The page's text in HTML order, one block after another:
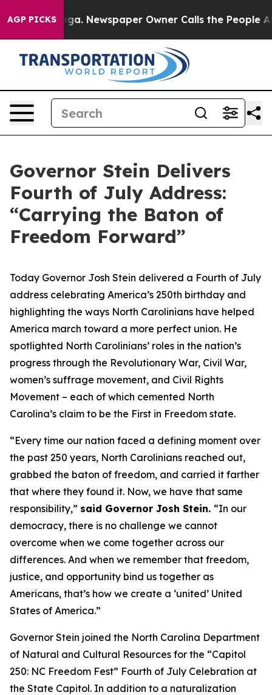
AGP PICKSNewspaper Owner Calls the People Abruptly
Governor Stein Delivers
Fourth of July Address:
“Carrying the Baton of
Freedom Forward”
Today Governor Josh Stein delivered a Fourth of July
address celebrating America’s 250th birthday and
highlighting the ways North Carolinians have helped
America march toward a more perfect union. He
spotlighted North Carolinians’ roles in the nation’s
progress through the Revolutionary War, Civil War,
women’s suffrage movement, and Civil Rights
Movement – each of which cemented North
Carolina’s claim to be the First in Freedom state.
“Every time our nation faced a defining moment over
the past 250 years, North Carolinians reached out,
grabbed the baton of freedom, and carried it farther
that where they found it. Now, we have that same
responsibility,” said Governor Josh Stein. “In our
democracy, there is no challenge we cannot
overcome when we come together across our
differences. And when we remember that freedom,
justice, and opportunity bind us together as
Americans, that’s how we create a ‘united’ United
States of America.”
Governor Stein joined the North Carolina Department
of Natural and Cultural Resources for the “Capitol
250: NC Freedom Fest” Fourth of July Celebration at
the State Capitol. In addition to a naturalization